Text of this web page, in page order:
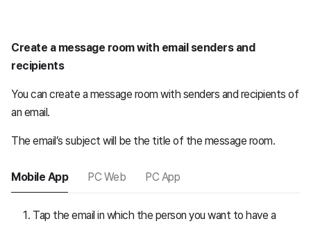
Create a message room with email senders and
recipients
You can create a message room with senders and recipients of
an email.
The email’s subject will be the title of the message room.
Mobile App PC Web PC App
Tap the email in which the person you want to have a